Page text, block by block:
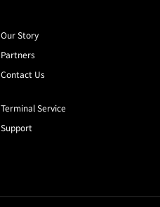
Our Story
Partners
Contact Us
Terminal Service
Support